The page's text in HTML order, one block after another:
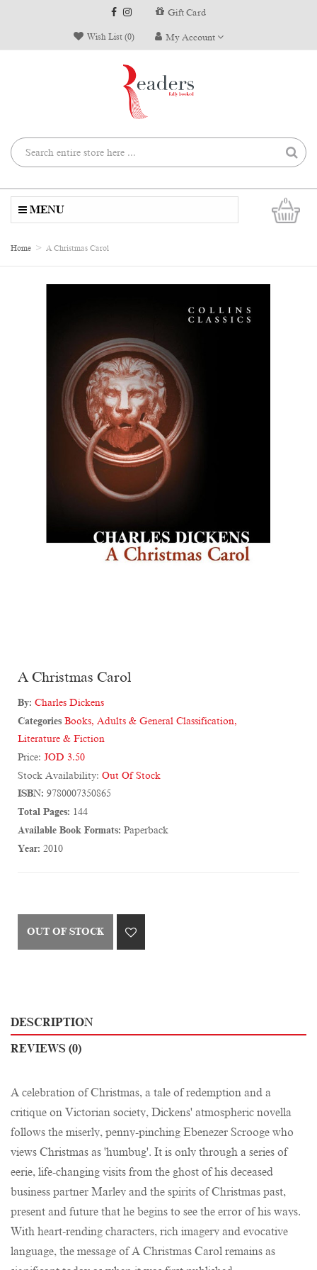
Gift Card
Wish List (0) My Account
0
MENU
Home A Christmas Carol
A Christmas Carol
By: Charles Dickens
Categories Books, Adults & General Classification,
Literature & Fiction
Price: JOD 3.50
Stock Availability: Out Of Stock
ISBN: 9780007350865
Total Pages: 144
Available Book Formats: Paperback
Year: 2010
OUT OF STOCK
DESCRIPTION
REVIEWS (0)
A celebration of Christmas, a tale of redemption and a
critique on Victorian society, Dickens' atmospheric novella
follows the miserly, penny-pinching Ebenezer Scrooge who
views Christmas as 'humbug'. It is only through a series of
eerie, life-changing visits from the ghost of his deceased
business partner Marley and the spirits of Christmas past,
present and future that he begins to see the error of his ways.
With heart-rending characters, rich imagery and evocative
language, the message of A Christmas Carol remains as